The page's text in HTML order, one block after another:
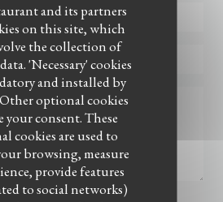
and its partners
on this site, which
the collection of
'Necessary' cookies
and installed by
optional cookies
your consent. These
cookies are used to
browsing, measure
provide features
to social networks)